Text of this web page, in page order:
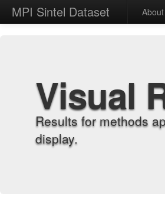
MPI Sintel Dataset About
Visual
Results for methods
display.